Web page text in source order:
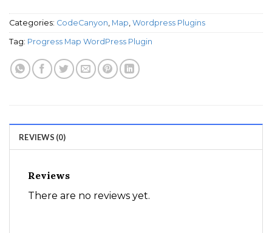
Categories: CodeCanyon, Map, Wordpress Plugins
Tag: Progress Map WordPress Plugin
REVIEWS (0)
Reviews
There are no reviews yet.